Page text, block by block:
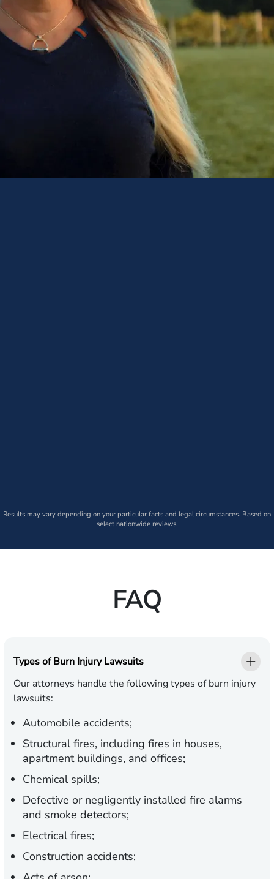
Results may vary depending on your particular facts and legal circumstances. Based on
select nationwide reviews.
FAQ
Types of Burn Injury Lawsuits
Our attorneys handle the following types of burn injury
lawsuits:
Automobile accidents;
Structural fires, including fires in houses,
apartment buildings, and offices;
Chemical spills;
Defective or negligently installed fire alarms
and smoke detectors;
Electrical fires;
Construction accidents;